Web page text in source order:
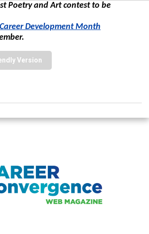
Poetry and Art contest to be
Development Month
Version